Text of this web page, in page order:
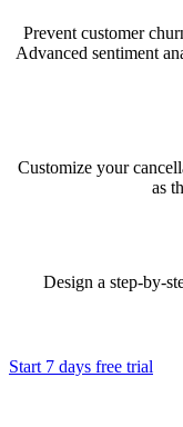
Prevent customer
Advanced sentiment
Customize your
as
Design a step-by-
Start 7 days free trial